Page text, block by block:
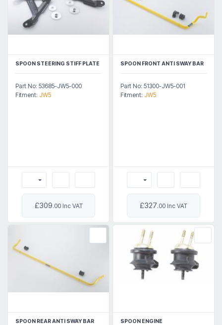
SPOON STEERING STIFF PLATE
Part No: 53685-JW5-000
Fitment: JW5
£309.00 Inc VAT
SPOON FRONT ANTI SWAY BAR
Part No: 51300-JW5-001
Fitment: JW5
£327.00 Inc VAT
SPOON REAR ANTI SWAY BAR
SPOON ENGINE